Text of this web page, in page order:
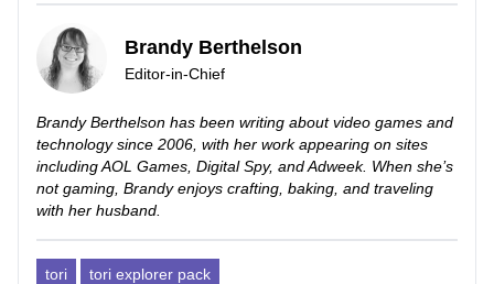
Brandy Berthelson
Editor-in-Chief
Brandy Berthelson has been writing about video games and
technology since 2006, with her work appearing on sites
including AOL Games, Digital Spy, and Adweek. When she’s
not gaming, Brandy enjoys crafting, baking, and traveling
with her husband.
tori tori explorer pack